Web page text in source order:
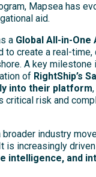
Mapsea has
aid.
a Global All-in-One
to create a real-
A key milestone
of RightShip’s
into their platform
critical risk and
industry
is increasingly
intelligence, and